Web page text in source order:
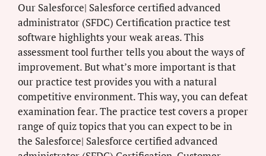
Our Salesforce| Salesforce certified advanced
administrator (SFDC) Certification practice test
software highlights your weak areas. This
assessment tool further tells you about the ways of
improvement. But what’s more important is that
our practice test provides you with a natural
competitive environment. This way, you can defeat
examination fear. The practice test covers a proper
range of quiz topics that you can expect to be in
the Salesforce| Salesforce certified advanced